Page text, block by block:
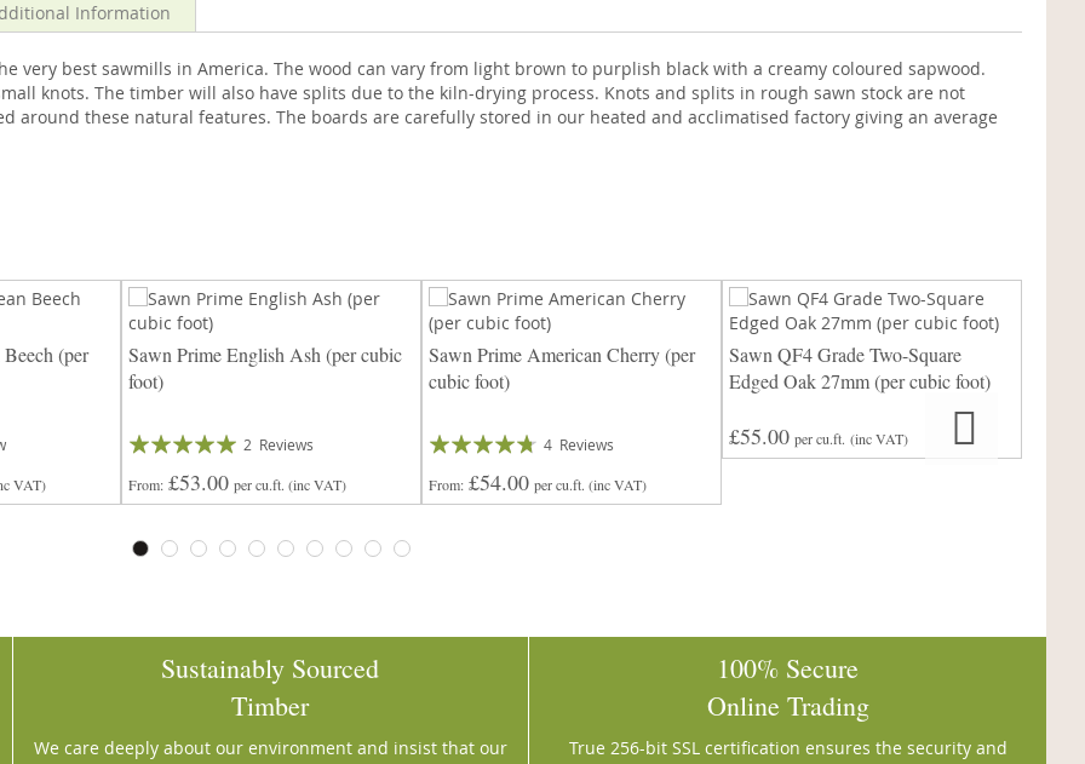
very best sawmills in America. The wood can vary from light brown to purplish black with a creamy coloured sapwood.
knots. The timber will also have splits due to the kiln-drying process. Knots and splits in rough sawn stock are not
around these natural features. The boards are carefully stored in our heated and acclimatised factory giving an average
Information
(per
VAT)
Sawn Prime English Ash (per cubic
foot)
Rating:
2 Reviews
From £53.00 per cu.ft. (inc VAT)
Sawn Prime American Cherry (per
cubic foot)
Rating:
4 Reviews
From £54.00 per cu.ft. (inc VAT)
Sawn QF4 Grade Two-Square
Edged Oak 27mm (per cubic foot)
£55.00 per cu.ft. (inc VAT)
Sustainably Sourced
Timber
We care deeply about our environment and insist that our
100% Secure
Online Trading
True 256-bit SSL certification ensures the security and